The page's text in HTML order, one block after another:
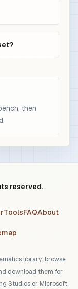
then
reserved.
ToolsFAQAbout
library: browse
download them for
Studios or Microsoft